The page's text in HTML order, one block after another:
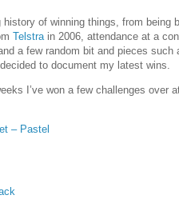
of winning things, from being
Telstrain 2006, attendance at a
a few random bit and pieces
to document my latest wins.
I’ve won a few challenges over
– Pastel